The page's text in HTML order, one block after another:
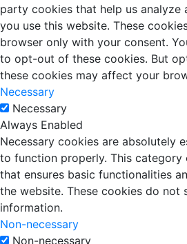
party cookies that help us analyze
you use this website. These
browser only with your consent.
to opt-out of these cookies. But
these cookies may affect your
Necessary
Necessary
Always Enabled
Necessary cookies are absolutely
to function properly. This category
that ensures basic functionalities
the website. These cookies do not
information.
Non-necessary
Non-necessary